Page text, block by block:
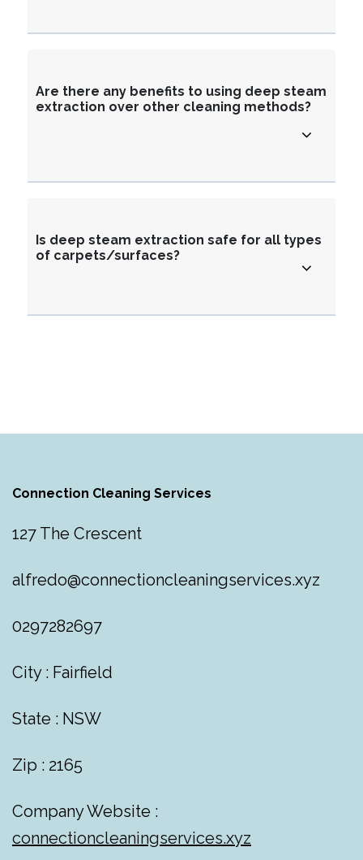
Are there any benefits to using deep steam
extraction over other cleaning methods?
Is deep steam extraction safe for all types
of carpets/surfaces?
Connection Cleaning Services
127 The Crescent
alfredo@connectioncleaningservices.xyz
0297282697
City : Fairfield
State : NSW
Zip : 2165
Company Website :
connectioncleaningservices.xyz